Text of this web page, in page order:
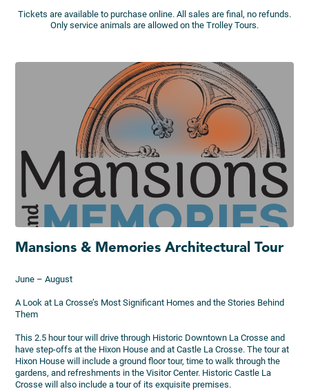
Tickets are available to purchase online. All sales are final, no refunds.
Only service animals are allowed on the Trolley Tours.
Mansions & Memories Architectural Tour
June – August
A Look at La Crosse’s Most Significant Homes and the Stories Behind
Them
This 2.5 hour tour will drive through Historic Downtown La Crosse and
have step-offs at the Hixon House and at Castle La Crosse. The tour at
Hixon House will include a ground floor tour, time to walk through the
gardens, and refreshments in the Visitor Center. Historic Castle La
Crosse will also include a tour of its exquisite premises.